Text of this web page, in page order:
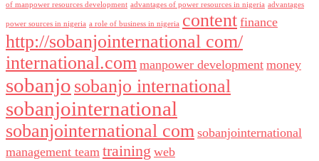
of manpower resources development advantages of power resources in nigeria advantages
power sources in nigeria a role of business in nigeria content finance
http://sobanjointernational com/
international.com manpower development money
sobanjo sobanjo international
sobanjointernational
sobanjointernational com sobanjointernational
management team training web